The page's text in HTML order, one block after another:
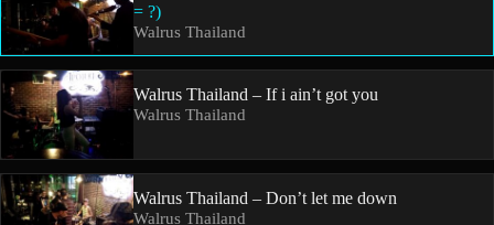
= ?)
Walrus Thailand
Walrus Thailand – If i ain’t got you
Walrus Thailand
Walrus Thailand – Don’t let me down
Walrus Thailand